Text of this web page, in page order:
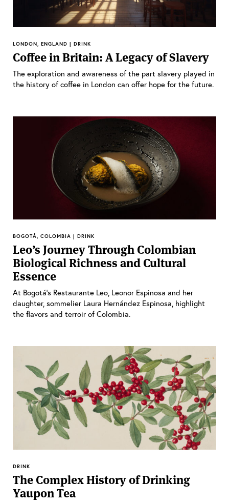
LONDON, ENGLAND | DRINK
Coffee in Britain: A Legacy of Slavery
The exploration and awareness of the part slavery played in
the history of coffee in London can offer hope for the future.
BOGOTÁ, COLOMBIA | DRINK
Leo’s Journey Through Colombian
Biological Richness and Cultural
Essence
At Bogotá’s Restaurante Leo, Leonor Espinosa and her
daughter, sommelier Laura Hernández Espinosa, highlight
the flavors and terroir of Colombia.
DRINK
The Complex History of Drinking
Yaupon Tea